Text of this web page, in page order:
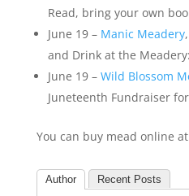
Read, bring your own
June 19 – Manic Meadery
and Drink at the
June 19 – Wild Blossom
Juneteenth Fundraiser
You can buy mead online at
Author Recent Posts